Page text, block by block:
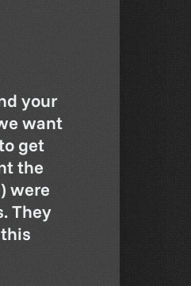
your
want
get
the
were
They